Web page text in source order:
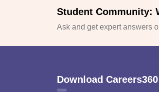
Student Community:
Ask and get expert answers
Download